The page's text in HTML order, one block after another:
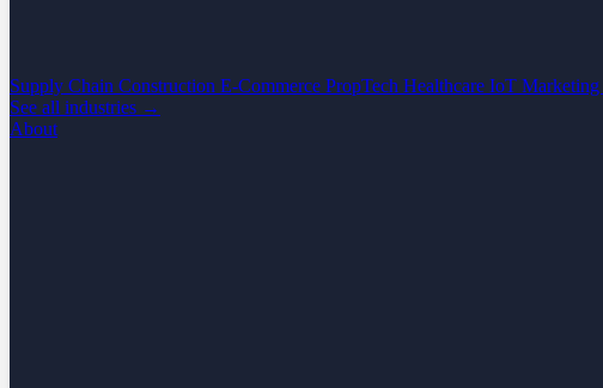
Supply Chain Construction E-Commerce PropTech Healthcare IoT Marketing
See all industries →
About